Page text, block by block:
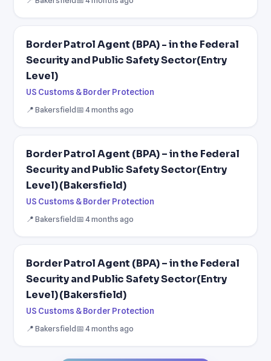
Border Patrol Agent (BPA) - in the Federal
Security and Public Safety Sector(Entry
Level)
US Customs & Border Protection
📍 Bakersfield📅 4 months ago
Border Patrol Agent (BPA) – in the Federal
Security and Public Safety Sector(Entry
Level) (Bakersfield)
US Customs & Border Protection
📍 Bakersfield📅 4 months ago
Border Patrol Agent (BPA) – in the Federal
Security and Public Safety Sector(Entry
Level) (Bakersfield)
US Customs & Border Protection
📍 Bakersfield📅 4 months ago